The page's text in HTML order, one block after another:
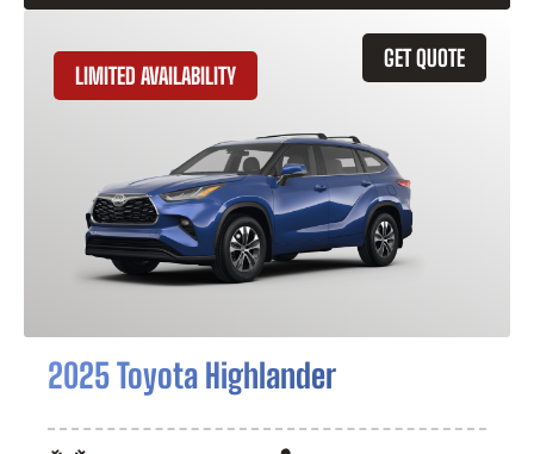
GET QUOTE
LIMITED AVAILABILITY
2025 Toyota Highlander